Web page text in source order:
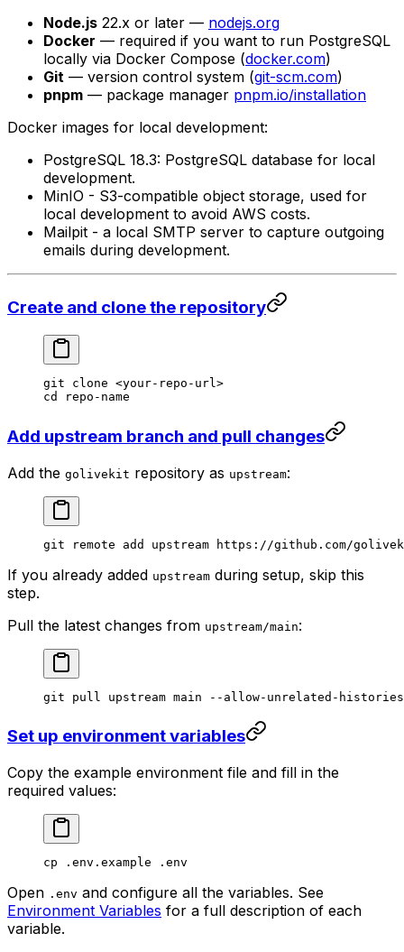
Node.js 22.x or later — nodejs.org
Docker — required if you want to run PostgreSQL
locally via Docker Compose (docker.com)
Git — version control system (git-scm.com)
pnpm — package manager pnpm.io/installation
Docker images for local development:
PostgreSQL 18.3: PostgreSQL database for local
development.
MinIO - S3-compatible object storage, used for
local development to avoid AWS costs.
Mailpit - a local SMTP server to capture outgoing
emails during development.
Create and clone the repository
git clone <your-repo-url>
cd
repo-name
Add upstream branch and pull changes
Add the golivekit repository as upstream:
git remote add upstream https://github.com/
If you already added upstream during setup, skip this
step.
Pull the latest changes from upstream/main:
git pull upstream main --allow-unrelated-histories
Set up environment variables
Copy the example environment file and fill in the
required values:
cp .env.example .env
Open .env and configure all the variables. See
Environment Variables for a full description of each
variable.